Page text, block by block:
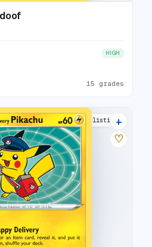
HIGH
15 grades
28 listings
+
♡